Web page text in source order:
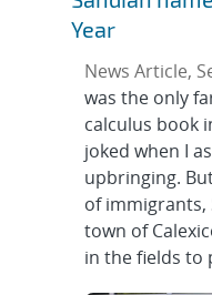
Year
News Article,
was the only
calculus book
joked when I
upbringing.
of immigrants,
town of
in the fields to